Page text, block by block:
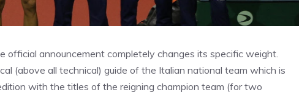
official announcement completely changes its specific weight.
(above all technical) guide of the Italian national team which is
with the titles of the reigning champion team (for two